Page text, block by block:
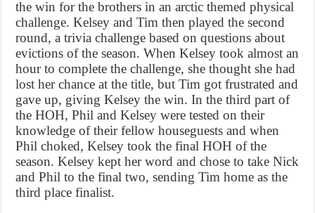
the win for the brothers in an arctic themed physical
challenge. Kelsey and Tim then played the second
round, a trivia challenge based on questions about
evictions of the season. When Kelsey took almost an
hour to complete the challenge, she thought she had
lost her chance at the title, but Tim got frustrated and
gave up, giving Kelsey the win. In the third part of
the HOH, Phil and Kelsey were tested on their
knowledge of their fellow houseguests and when
Phil choked, Kelsey took the final HOH of the
season. Kelsey kept her word and chose to take Nick
and Phil to the final two, sending Tim home as the
third place finalist.